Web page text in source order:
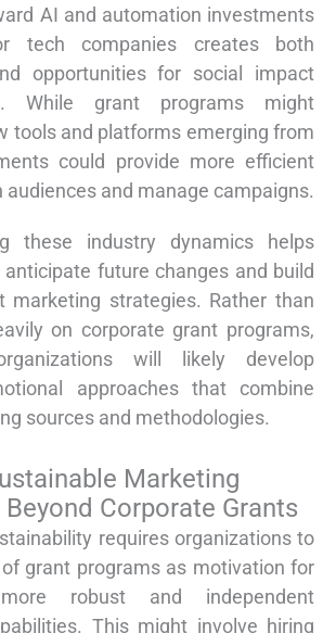
AI and automation investments
tech companies creates both
opportunities for social impact
While grant programs might
tools and platforms emerging from
could provide more efficient
audiences and manage campaigns.
these industry dynamics helps
anticipate future changes and build
marketing strategies. Rather than
on corporate grant programs,
will likely develop
approaches that combine
sources and methodologies.
Marketing
Corporate Grants
requires organizations to
grant programs as motivation for
robust and independent
This might involve hiring